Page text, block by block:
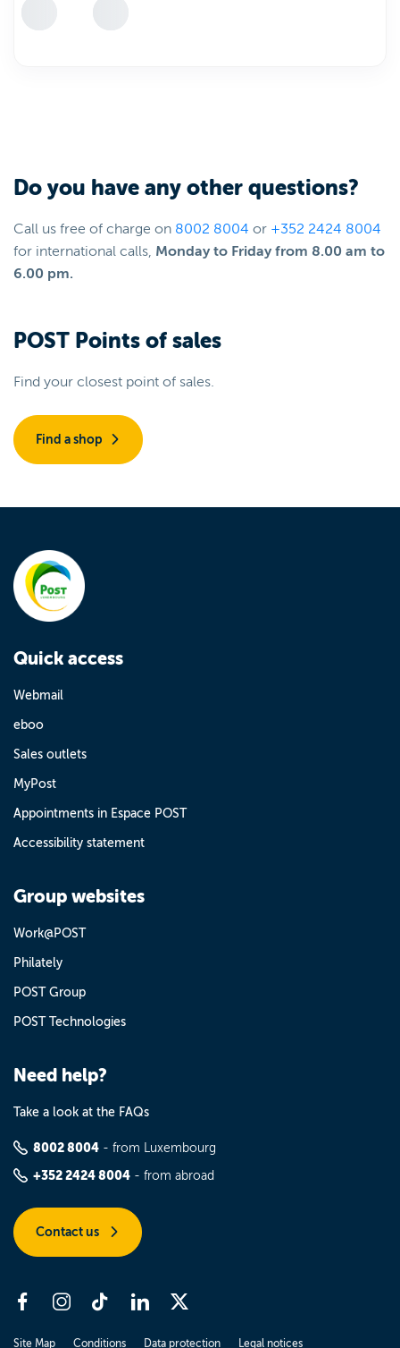
Do you have any other questions?
Call us free of charge on 8002 8004 or +352 2424 8004
for international calls, Monday to Friday from 8.00 am to
6.00 pm.
POST Points of sales
Find your closest point of sales.
Find a shop
Quick access
Webmail
eboo
Sales outlets
MyPost
Appointments in Espace POST
Accessibility statement
Group websites
Work@POST
Philately
POST Group
POST Technologies
Need help?
Take a look at the FAQs
8002 8004 - from Luxembourg
+352 2424 8004 - from abroad
Contact us
Site Map Conditions Data protection Legal notices